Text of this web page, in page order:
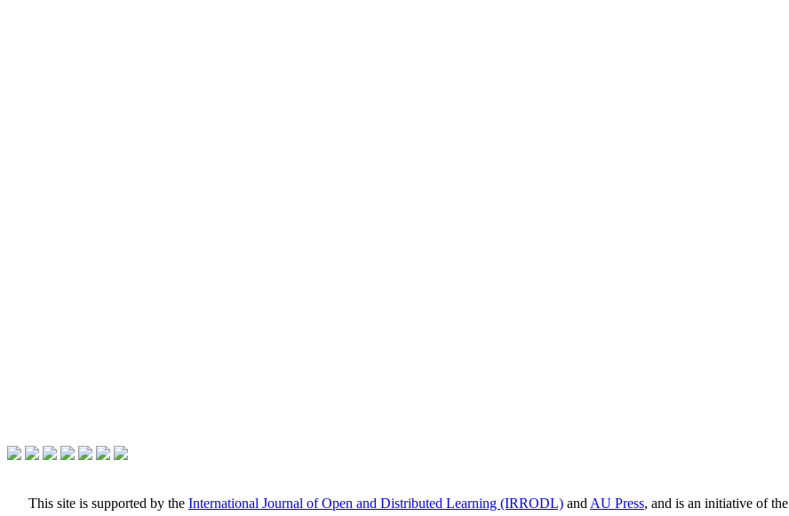
This site is supported by the International Journal of Open and Distributed Learning (IRRODL) and AU Press, and is an initiative of the